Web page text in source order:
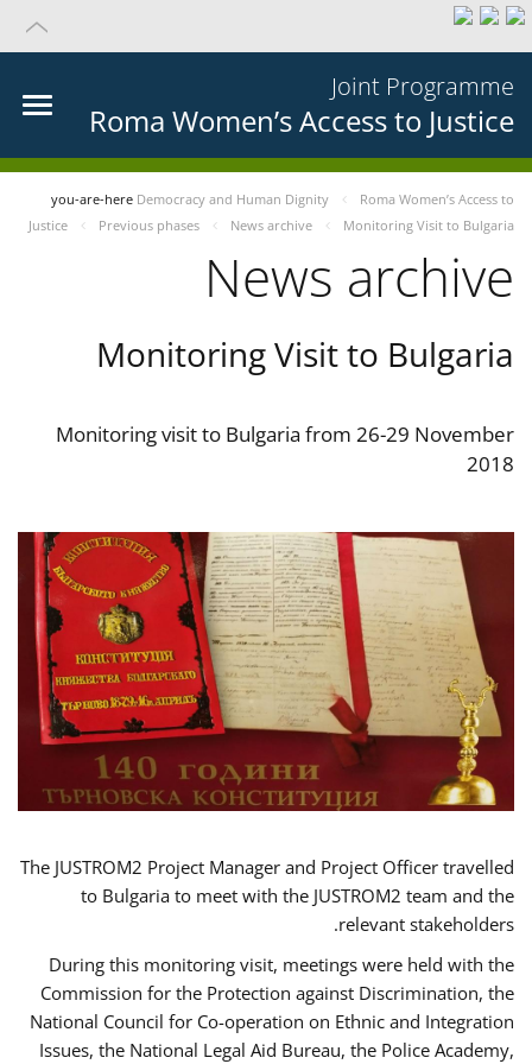
Joint Programme
Roma Women’s Access to Justice
you-are-here Democracy and Human Dignity
Roma Women’s Access to
Justice
Previous phases News archive Monitoring Visit to Bulgaria
News archive
Monitoring Visit to Bulgaria
Monitoring visit to Bulgaria from 26-29 November
2018
The JUSTROM2 Project Manager and Project Officer travelled
to Bulgaria to meet with the JUSTROM2 team and the
relevant stakeholders.
During this monitoring visit, meetings were held with the
Commission for the Protection against Discrimination, the
National Council for Co-operation on Ethnic and Integration
Issues, the National Legal Aid Bureau, the Police Academy,